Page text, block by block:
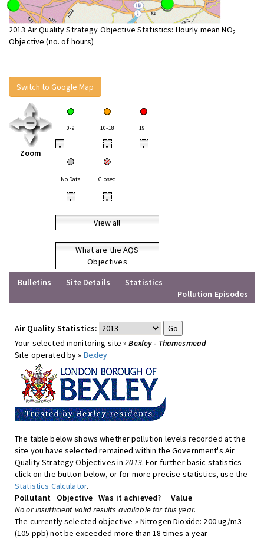
2013 Air Quality Strategy Objective Statistics: Hourly mean NO2
Objective (no. of hours)
Switch to Google Map
Zoom
0-9 10-18 19+
• • •
No Data Closed
• •
View all
What are the AQS
Objectives
Bulletins
Site Details
Statistics
Pollution Episodes
Air Quality Statistics:
Your selected monitoring site »Bexley - Thamesmead
Site operated by » Bexley
The table below shows whether pollution levels recorded at the
site you have selected remained within the Government's Air
Quality Strategy Objectives in2013. For further basic statistics
click on the button below, or for more precise statistics, use the
Statistics Calculator.
Pollutant
Objective Was it achieved?
Value
No or insufficient valid results available for this year.
The currently selected objective » Nitrogen Dioxide: 200 ug/m3
(105 ppb) not be exceeded more than 18 times a year -